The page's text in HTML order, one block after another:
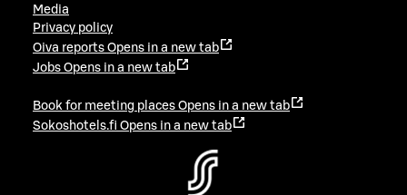
Media
Privacy policy
Oiva reports Opens in a new tab
Jobs Opens in a new tab
Book for meeting places Opens in a new tab
Sokoshotels.fi Opens in a new tab